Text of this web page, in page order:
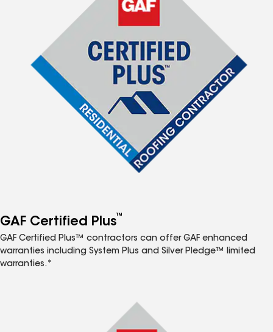
GAF Certified Plus™
GAF Certified Plus™ contractors can offer GAF enhanced
warranties including System Plus and Silver Pledge™ limited
warranties.*